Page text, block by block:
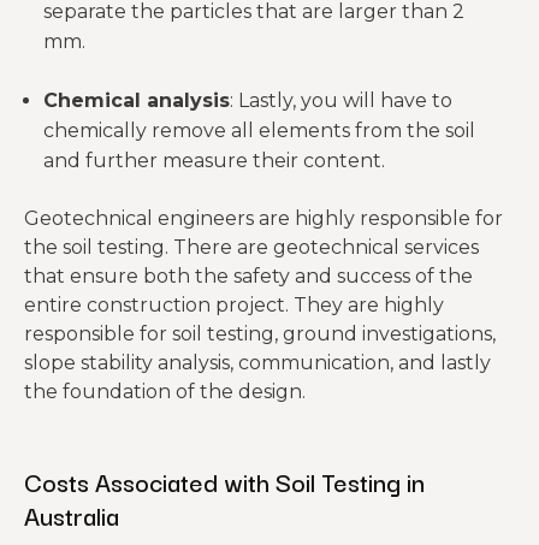
separate the particles that are larger than 2
mm.
Chemical analysis: Lastly, you will have to
chemically remove all elements from the soil
and further measure their content.
Geotechnical engineers are highly responsible for
the soil testing. There are geotechnical services
that ensure both the safety and success of the
entire construction project. They are highly
responsible for soil testing, ground investigations,
slope stability analysis, communication, and lastly
the foundation of the design.
Costs Associated with Soil Testing in
Australia